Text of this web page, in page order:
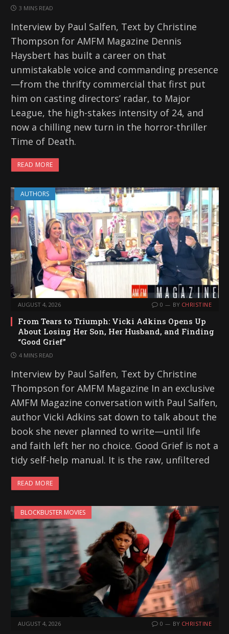
3 MINS READ
Interview by Paul Salfen, Text by Christine
Thompson for AMFM Magazine Dennis
Haysbert has built a career on that
unmistakable voice and commanding presence
—from the thrifty commercial that first put
him on casting directors’ radar, to Major
League, the high-stakes intensity of 24, and
now a chilling new turn in the horror-thriller
Time of Death.
READ MORE
AUTHORS
AUGUST 4, 2026 0 BY CHRISTINE
From Tears to Triumph: Vicki Adkins Opens Up
About Losing Her Son, Her Husband, and Finding
“Good Grief”
4 MINS READ
Interview by Paul Salfen, Text by Christine
Thompson for AMFM Magazine In an exclusive
AMFM Magazine conversation with Paul Salfen,
author Vicki Adkins sat down to talk about the
book she never planned to write—until life
and faith left her no choice. Good Grief is not a
tidy self-help manual. It is the raw, unfiltered
READ MORE
BLOCKBUSTER MOVIES
AUGUST 4, 2026 0 BY CHRISTINE